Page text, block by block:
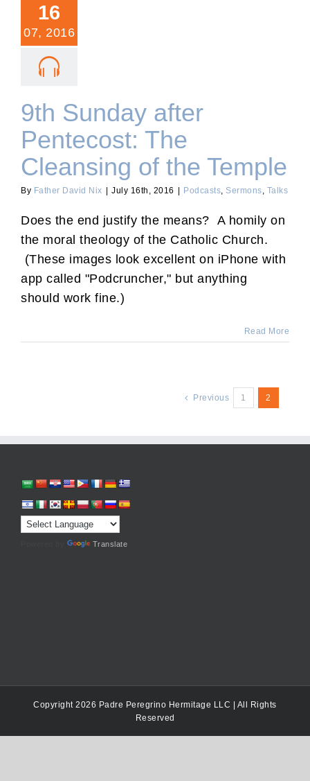
16
07, 2016
9th Sunday after
Pentecost: The
Cleansing of the Temple
By Father David Nix | July 16th, 2016 | Podcasts Sermons Talks
Does the end justify the means? A homily on
the moral theology of the Catholic Church.
(These images look excellent on iPhone with
app called "Podcruncher," but anything
should work fine.)
Read More
Previous 1 2
Translate
Copyright 2026 Padre Peregrino Hermitage LLC | All Rights
Reserved